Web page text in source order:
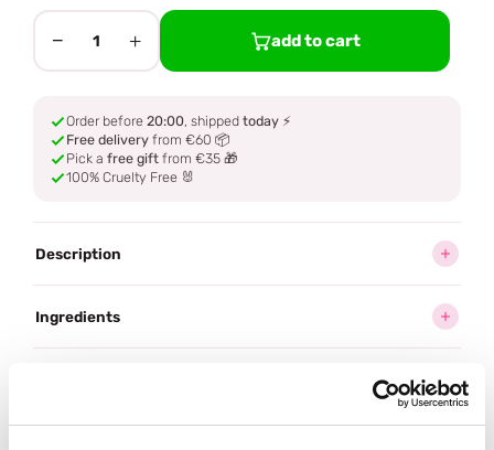
− 1 + add to cart
Order before 20:00, shipped today ⚡
Free delivery from €60 📦
Pick a free gift from €35 🎁
100% Cruelty Free 🐰
Description
Ingredients